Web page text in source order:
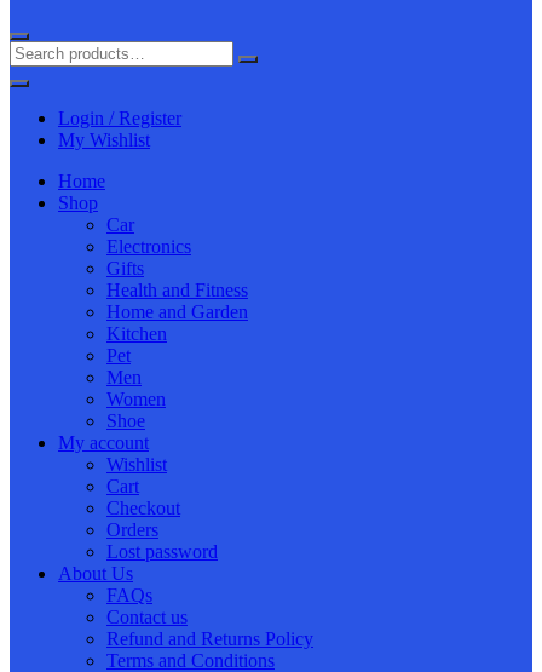
Login / Register
My Wishlist
Home
Shop
Car
Electronics
Gifts
Health and Fitness
Home and Garden
Kitchen
Pet
Men
Women
Shoe
My account
Wishlist
Cart
Checkout
Orders
Lost password
About Us
FAQs
Contact us
Refund and Returns Policy
Terms and Conditions